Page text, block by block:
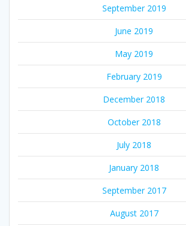
September 2019
June 2019
May 2019
February 2019
December 2018
October 2018
July 2018
January 2018
September 2017
August 2017